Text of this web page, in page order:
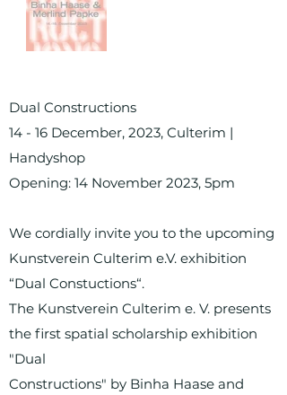
Dual Constructions
14 - 16 December, 2023, Culterim |
Handyshop
Opening: 14 November 2023, 5pm
We cordially invite you to the upcoming
Kunstverein Culterim e.V. exhibition
“Dual Constuctions“.
The Kunstverein Culterim e. V. presents
the first spatial scholarship exhibition
"Dual
Constructions" by Binha Haase and